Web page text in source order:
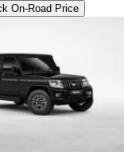
On-Road Price